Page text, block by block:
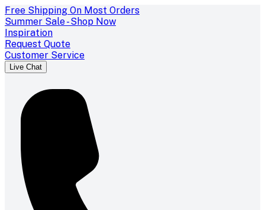
Free Shipping On Most Orders
Summer Sale - Shop Now
Inspiration
Request Quote
Customer Service
Live Chat